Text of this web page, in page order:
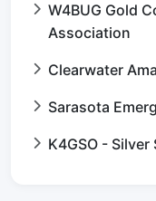
W4BUG Gold
Association
Clearwater
Sarasota
K4GSO -